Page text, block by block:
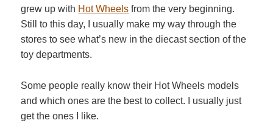
grew up with Hot Wheels from the very beginning.
Still to this day, I usually make my way through the
stores to see what’s new in the diecast section of the
toy departments.
Some people really know their Hot Wheels models
and which ones are the best to collect. I usually just
get the ones I like.